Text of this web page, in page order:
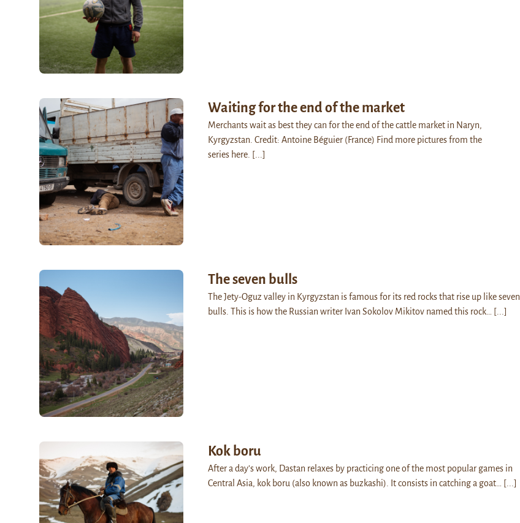
Waiting for the end of the market
Merchants wait as best they can for the end of the cattle market in Naryn,
Kyrgyzstan. Credit: Antoine Béguier (France) Find more pictures from the
series here. [...]
The seven bulls
The Jety-Oguz valley in Kyrgyzstan is famous for its red rocks that rise up like seven
bulls. This is how the Russian writer Ivan Sokolov Mikitov named this rock…
[...]
Kok boru
After a day’s work, Dastan relaxes by practicing one of the most popular games in
Central Asia, kok boru (also known as buzkashi). It consists in catching a goat…
[...]